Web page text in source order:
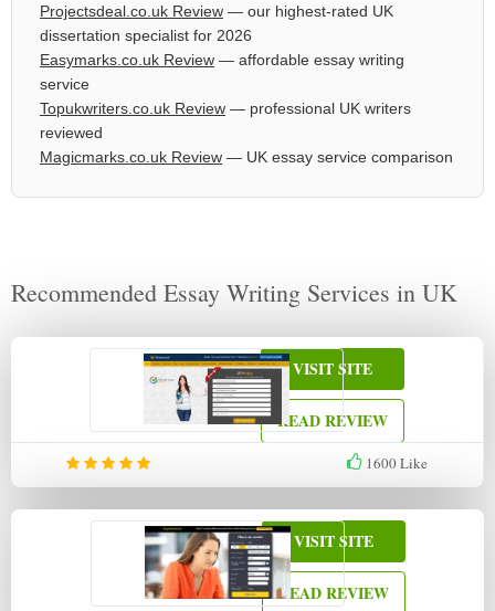
Projectsdeal.co.uk Review — our highest-rated UK
dissertation specialist for 2026
Easymarks.co.uk Review — affordable essay writing
service
Topukwriters.co.uk Review — professional UK writers
reviewed
Magicmarks.co.uk Review — UK essay service comparison
Recommended Essay Writing Services in UK
1600Like
VISIT SITE
READ REVIEW
VISIT SITE
READ REVIEW